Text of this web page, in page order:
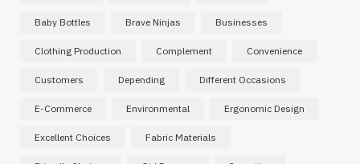
Baby Bottles Brave Ninjas Businesses
Clothing Production Complement Convenience
Customers Depending Different Occasions
E-Commerce Environmental Ergonomic Design
Excellent Choices Fabric Materials